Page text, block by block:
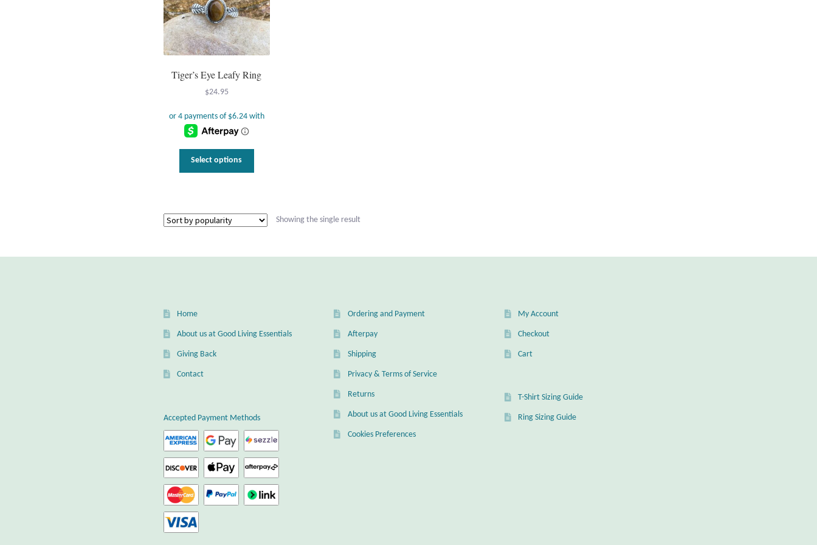
Tiger’s Eye Leafy Ring
$24.95
Select options
The
Showing the single result
Home
About us at Good Living Essentials
Giving Back
Contact
Accepted Payment Methods
Ordering and Payment
Afterpay
Shipping
Privacy & Terms of Service
Returns
About us at Good Living Essentials
Cookies Preferences
My Account
Checkout
Cart
T-Shirt Sizing Guide
Ring Sizing Guide